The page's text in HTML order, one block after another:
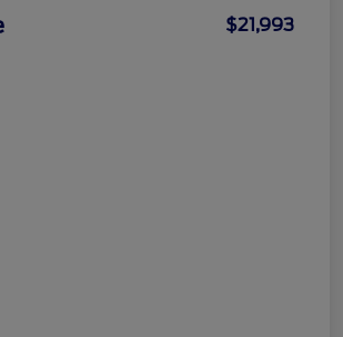
$21,993